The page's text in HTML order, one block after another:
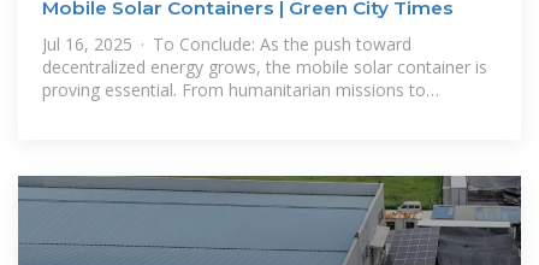
Mobile Solar Containers | Green City Times
Jul 16, 2025 · To Conclude: As the push toward
decentralized energy grows, the mobile solar container is
proving essential. From humanitarian missions to